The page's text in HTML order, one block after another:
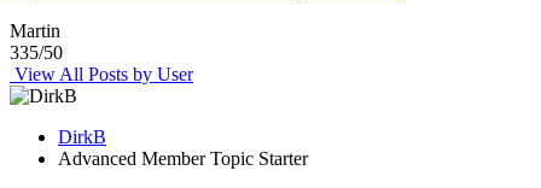
Martin
335/50
View All Posts by User
DirkB
Advanced Member Topic Starter